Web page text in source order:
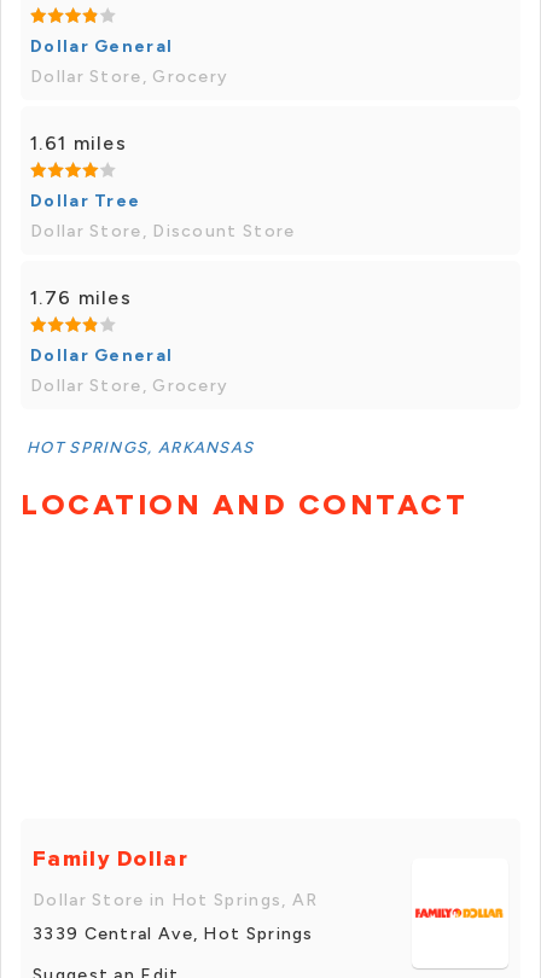
Dollar General
Dollar Store, Grocery
1.61 miles
Dollar Tree
Dollar Store, Discount Store
1.76 miles
Dollar General
Dollar Store, Grocery
HOT SPRINGS, ARKANSAS
LOCATION AND CONTACT
Family Dollar
Dollar Store in Hot Springs, AR
3339 Central Ave, Hot Springs